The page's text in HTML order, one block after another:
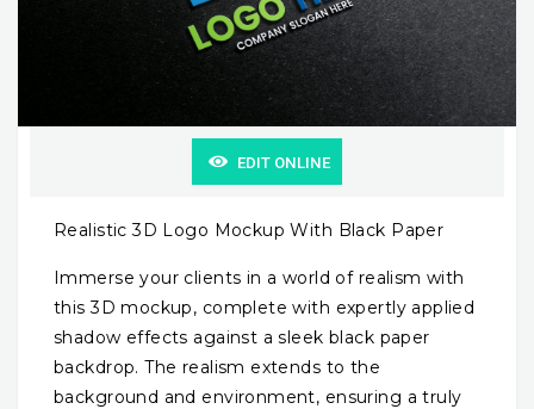
EDIT ONLINE
Realistic 3D Logo Mockup With Black Paper
Immerse your clients in a world of realism with
this 3D mockup, complete with expertly applied
shadow effects against a sleek black paper
backdrop. The realism extends to the
background and environment, ensuring a truly